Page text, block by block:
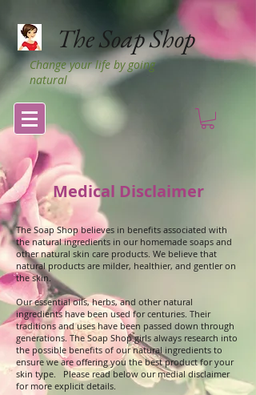
The Soap Shop
Change your life by going
natural
Medical Disclaimer
The Soap Shop believes in benefits associated with
the natural ingredients in our homemade soaps and
other natural skin care products. We believe that
natural products are milder, healthier, and gentler on
the skin.
Our essential oils, herbs, and other natural
ingredients have been used for centuries. Their
traditions and uses have been passed down through
generations. The Soap Shop girls always research into
the possible benefits of our natural ingredients to
ensure we are offering you the best product for your
skin type. Please read below our medial disclaimer
for more explicit details.